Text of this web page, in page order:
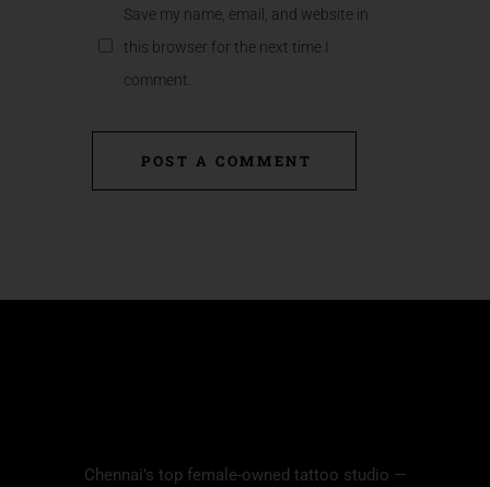
Save my name, email, and website in
this browser for the next time I
comment.
POST A COMMENT
Chennai’s top female-owned tattoo studio —